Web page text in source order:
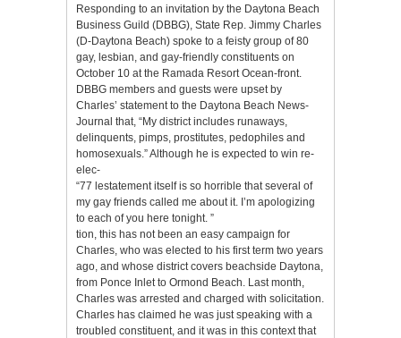
Responding to an invitation by the Daytona Beach
Business Guild (DBBG), State Rep. Jimmy Charles
(D-Daytona Beach) spoke to a feisty group of 80
gay, lesbian, and gay-friendly constituents on
October 10 at the Ramada Resort Ocean-front.
DBBG members and guests were upset by
Charles’ statement to the Daytona Beach News-
Journal that, “My district includes runaways,
delinquents, pimps, prostitutes, pedophiles and
homosexuals.” Although he is expected to win re-
elec-
“77 lestatement itself is so horrible that several of
my gay friends called me about it. I’m apologizing
to each of you here tonight. ”
tion, this has not been an easy campaign for
Charles, who was elected to his first term two years
ago, and whose district covers beachside Daytona,
from Ponce Inlet to Ormond Beach. Last month,
Charles was arrested and charged with solicitation.
Charles has claimed he was just speaking with a
troubled constituent, and it was in this context that